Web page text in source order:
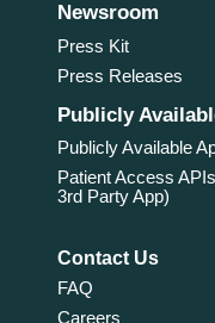
Newsroom
Press Kit
Press Releases
Publicly
Publicly Available
Patient Access
3rd Party App)
Contact Us
FAQ
Careers